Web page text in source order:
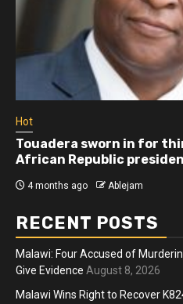
Hot
Touadera sworn in for
African Republic
4 months ago Ablejam
RECENT POSTS
Malawi: Four Accused of
Give Evidence August 8, 2026
Malawi Wins Right to Recover